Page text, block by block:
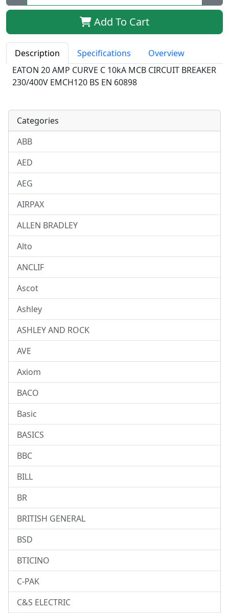
Qty:
Add To Cart
Description Specifications
Overview
EATON 20 AMP CURVE C 10kA MCB CIRCUIT BREAKER
230/400V EMCH120 BS EN 60898
Categories
ABB
AED
AEG
AIRPAX
ALLEN BRADLEY
Alto
ANCLIF
Ascot
Ashley
ASHLEY AND ROCK
AVE
Axiom
BACO
Basic
BASICS
BBC
BILL
BR
BRITISH GENERAL
BSD
BTICINO
C-PAK
C&S ELECTRIC